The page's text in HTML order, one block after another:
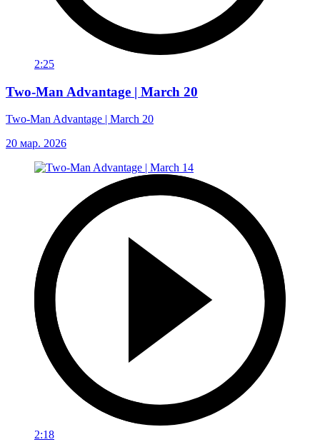
2:25
Two-Man Advantage | March 20
Two-Man Advantage | March 20
20 мар. 2026
2:18